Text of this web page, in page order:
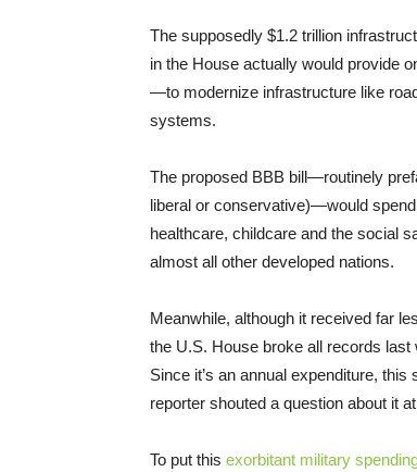
The supposedly $1.2 trillion
in the House actually would provide
—to modernize infrastructure like
systems.
The proposed BBB bill—routinely
liberal or conservative)—would
healthcare, childcare and the social
almost all other developed nations.
Meanwhile, although it received far
the U.S. House broke all records
Since it’s an annual expenditure,
reporter shouted a question about it
To put this exorbitant military